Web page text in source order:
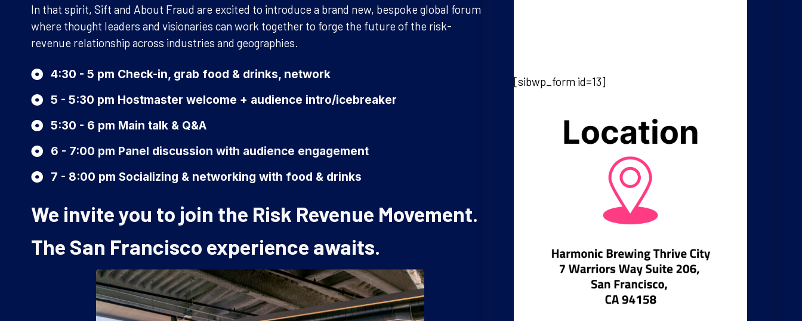
In that spirit, Sift and About Fraud are excited to introduce a brand new, bespoke global forum
where thought leaders and visionaries can work together to forge the future of the risk-
revenue relationship across industries and geographies.
4:30 - 5 pm Check-in, grab food & drinks, network
5 - 5:30 pm Hostmaster welcome + audience intro/icebreaker
5:30 - 6 pm Main talk & Q&A
6 - 7:00 pm Panel discussion with audience engagement
7 - 8:00 pm Socializing & networking with food & drinks
We invite you to join the Risk Revenue Movement.
The San Francisco experience awaits.
[sibwp_form id=13]